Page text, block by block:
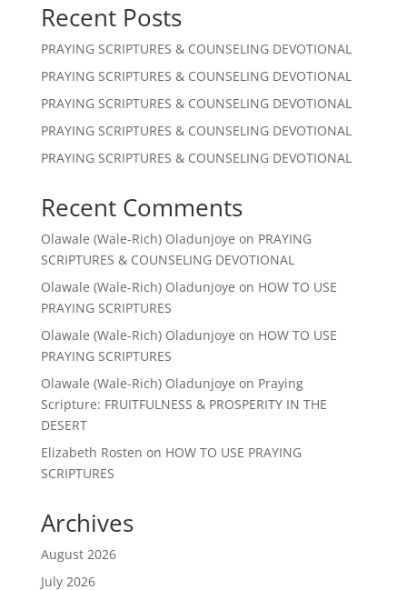
Recent Posts
PRAYING SCRIPTURES & COUNSELING DEVOTIONAL
PRAYING SCRIPTURES & COUNSELING DEVOTIONAL
PRAYING SCRIPTURES & COUNSELING DEVOTIONAL
PRAYING SCRIPTURES & COUNSELING DEVOTIONAL
PRAYING SCRIPTURES & COUNSELING DEVOTIONAL
Recent Comments
Olawale (Wale-Rich) Oladunjoye on PRAYING
SCRIPTURES & COUNSELING DEVOTIONAL
Olawale (Wale-Rich) Oladunjoye on HOW TO USE
PRAYING SCRIPTURES
Olawale (Wale-Rich) Oladunjoye on HOW TO USE
PRAYING SCRIPTURES
Olawale (Wale-Rich) Oladunjoye on Praying
Scripture: FRUITFULNESS & PROSPERITY IN THE
DESERT
Elizabeth Rosten on HOW TO USE PRAYING
SCRIPTURES
Archives
August 2026
July 2026